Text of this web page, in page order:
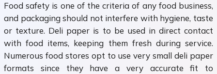
Food safety is one of the criteria of any food business,
and packaging should not interfere with hygiene, taste
or texture. Deli paper is to be used in direct contact
with food items, keeping them fresh during service.
Numerous food stores opt to use very small deli paper
formats since they have a very accurate fit to